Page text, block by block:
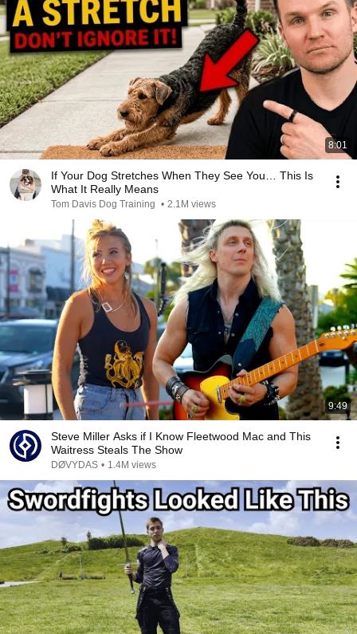
8:01
If Your Dog Stretches When They See You… This Is
What It Really Means
Tom Davis Dog Training • 2.1M views
9:49
Steve Miller Asks if I Know Fleetwood Mac and This
Waitress Steals The Show
DØVYDAS • 1.4M views